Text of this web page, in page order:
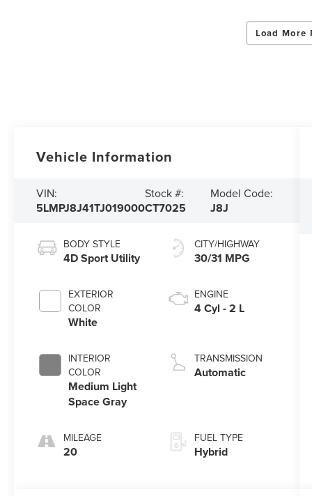
Load More
Vehicle Information
VIN:
5LMPJ8J41TJ019000
Stock #:
CT7025
Model Code:
J8J
BODY STYLE
4D Sport Utility
EXTERIOR
COLOR
White
INTERIOR
COLOR
Medium Light
Space Gray
MILEAGE
20
CITY/HIGHWAY
30/31 MPG
ENGINE
4 Cyl - 2 L
TRANSMISSION
Automatic
FUEL TYPE
Hybrid